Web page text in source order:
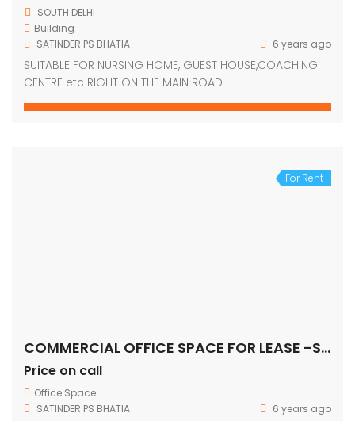
SOUTH DELHI
Building
SATINDER PS BHATIA
6 years ago
SUITABLE FOR NURSING HOME, GUEST HOUSE,COACHING
CENTRE etc RIGHT ON THE MAIN ROAD
For Rent
COMMERCIAL OFFICE SPACE FOR LEASE -SOHNA ROAD, Gurugram
Price on call
Office Space
SATINDER PS BHATIA
6 years ago